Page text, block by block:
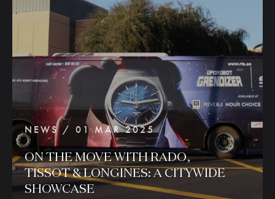
NEWS / 01 MAR 2025
ONTHEMOVEWITHRADO,
TISSOT&LONGINES:ACITYWIDE
SHOWCASE